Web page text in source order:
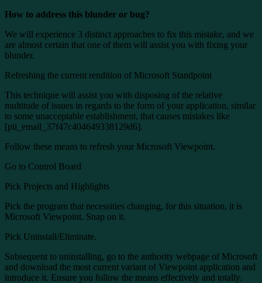
How to address this blunder or bug?
We will experience 3 distinct approaches to fix this mistake, and we
are almost certain that one of them will assist you with fixing your
blunder.
Refreshing the current rendition of Microsoft Standpoint
This technique will assist you with disposing of the relative
multitude of issues in regards to the form of your application, similar
to some unacceptable establishment, that causes mistakes like
[pii_email_37f47c404649338129d6].
Follow these means to refresh your Microsoft Viewpoint.
Go to Control Board
Pick Projects and Highlights
Pick the program that necessities changing, for this situation, it is
Microsoft Viewpoint. Snap on it.
Pick Uninstall/Eliminate.
Subsequent to uninstalling, go to the authority webpage of Microsoft
and download the most current variant of Viewpoint application and
introduce it. Ensure you follow the means effectively and totally.